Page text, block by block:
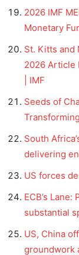
2026 IMF
Monetary
St. Kitts and
2026 Article
| IMF
Seeds of
South
delivering
US forces
ECB’s
substantial
US, China
groundwork